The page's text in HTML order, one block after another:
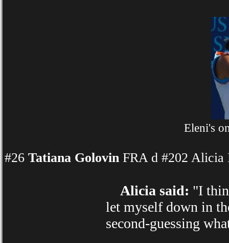
Eleni's
#26 Tatiana Golovin FRA d #202
Alicia said: "I
let myself down in
second-guessing